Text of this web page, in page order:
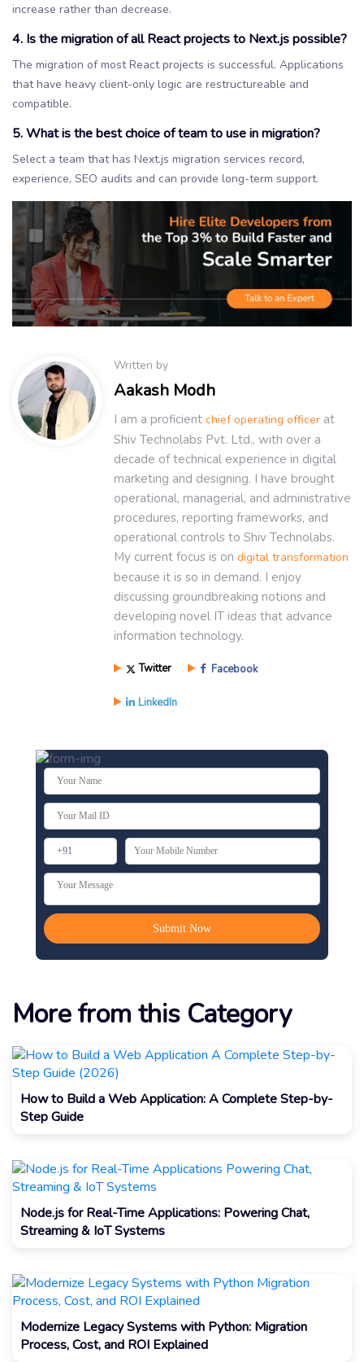
increase rather than decrease.
4. Is the migration of all React projects to Next.js possible?
The migration of most React projects is successful. Applications
that have heavy client-only logic are restructureable and
compatible.
5. What is the best choice of team to use in migration?
Select a team that has Next.js migration services record,
experience, SEO audits and can provide long-term support.
Written by
Aakash Modh
I am a proficient chief operating officer at
Shiv Technolabs Pvt. Ltd., with over a
decade of technical experience in digital
marketing and designing. I have brought
operational, managerial, and administrative
procedures, reporting frameworks, and
operational controls to Shiv Technolabs.
My current focus is on digital transformation
because it is so in demand. I enjoy
discussing groundbreaking notions and
developing novel IT ideas that advance
information technology.
Twitter Facebook
LinkedIn
More from this Category
How to Build a Web Application: A Complete Step-by-
Step Guide
Node.js for Real-Time Applications: Powering Chat,
Streaming & IoT Systems
Modernize Legacy Systems with Python: Migration
Process, Cost, and ROI Explained